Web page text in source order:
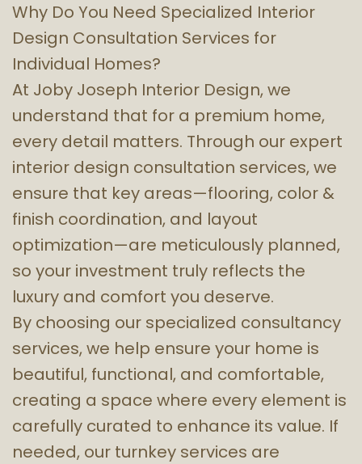
Why Do You Need Specialized Interior
Design Consultation Services for
Individual Homes?
At Joby Joseph Interior Design, we
understand that for a premium home,
every detail matters. Through our expert
interior design consultation services, we
ensure that key areas—flooring, color &
finish coordination, and layout
optimization—are meticulously planned,
so your investment truly reflects the
luxury and comfort you deserve.
By choosing our specialized consultancy
services, we help ensure your home is
beautiful, functional, and comfortable,
creating a space where every element is
carefully curated to enhance its value. If
needed, our turnkey services are